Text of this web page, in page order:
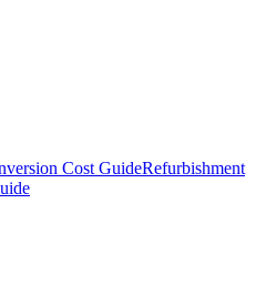
Cost GuideRefurbishment